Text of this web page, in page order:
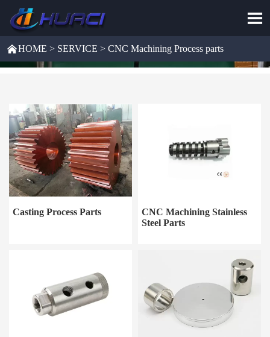

HOME > SERVICE > CNC Machining Process parts
Casting Process Parts
CNC Machining Stainless
Steel Parts